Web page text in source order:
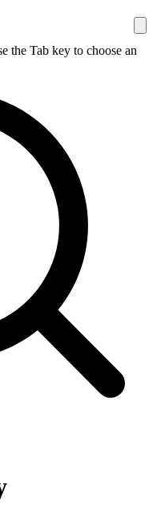
the Tab key to choose an